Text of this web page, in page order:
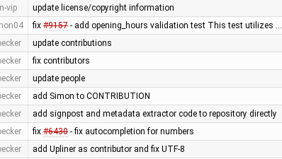
vip update license/copyright information
fix #9157- add opening_hours validation test This test utilizes …
update contributions
fix contributors
update people
add Simon to CONTRIBUTION
add signpost and metadata extractor code to repository directly
fix #6430- fix autocompletion for numbers
add Upliner as contributor and fix UTF-8